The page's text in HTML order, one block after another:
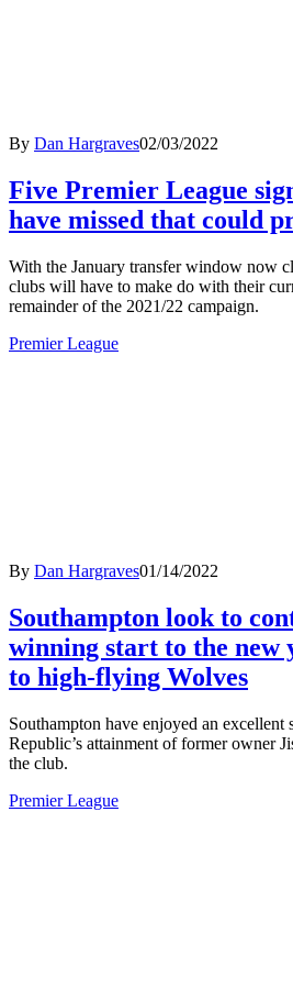
By Dan Hargraves02/03/2022
Five Premier League
have missed that could
With the January transfer window now
clubs will have to make do with their
remainder of the 2021/22 campaign.
Premier League
By Dan Hargraves01/14/2022
Southampton look to
winning start to the
to high-flying Wolves
Southampton have enjoyed an excellent
Republic’s attainment of former owner
the club.
Premier League